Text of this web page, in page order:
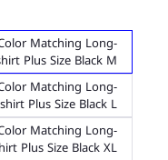
Matching Long-
Plus Size Black M
Matching Long-
Plus Size Black L
Matching Long-
Plus Size Black XL